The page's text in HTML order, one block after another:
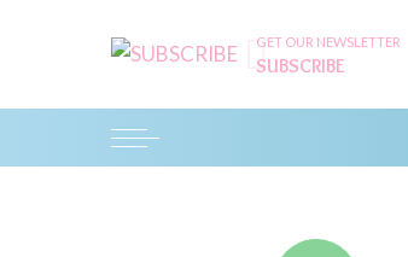
GET OUR NEWSLETTER
SUBSCRIBE